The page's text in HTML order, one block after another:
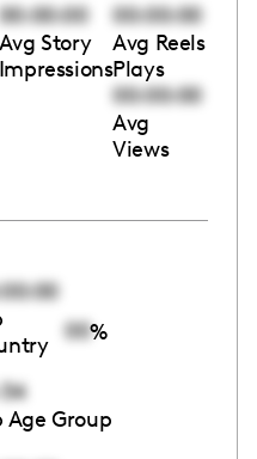
00:00:00
Avg Story
Impressions
00:00:00
Avg Reels
Plays
00:00:00
Avg
Views
00%
Age Group